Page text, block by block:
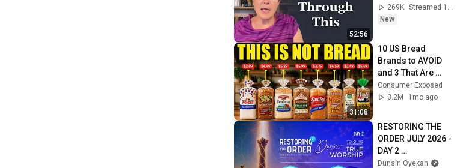
52:56
269K
Streamed 1d ago
New
31:08
10 US Bread
Brands to AVOID
and 3 That Are
Actually Safe
Consumer Exposed
3.2M
1mo ago
RESTORING THE
ORDER JULY 2026 -
DAY 2
#dunsinoyekan
Dunsin Oyekan